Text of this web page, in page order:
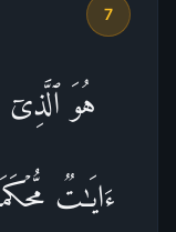
7
هُوَ ٱلَّذِیۤ
ءَایَـٰتࣱ